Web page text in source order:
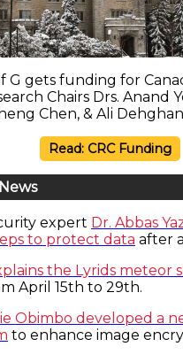
G gets funding for
Chairs Drs. Anand
Chen, & Ali
Read: CRC Funding
expert Dr. Abbas
to protect data after
the Lyrids meteor
April 15th to 29th.
Obimbo developed a
to enhance image